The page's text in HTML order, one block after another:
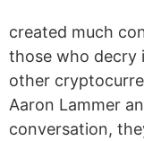
created much
those who decry
other
Aaron Lammer
conversation,